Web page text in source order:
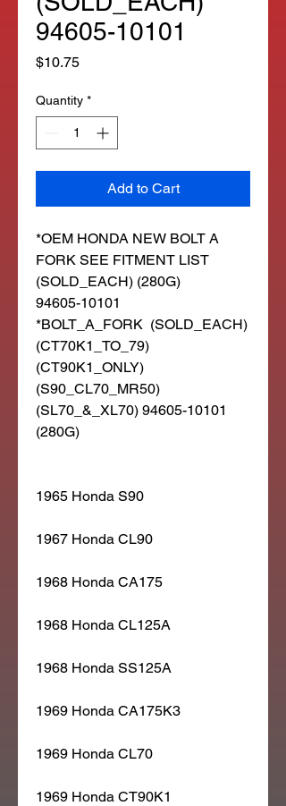
94605-10101
$10.75Price
Quantity *
Add to Cart
*OEM HONDA NEW BOLT A
FORK SEE FITMENT LIST
(SOLD_EACH) (280G)
94605-10101
*BOLT_A_FORK (SOLD_EACH)
(CT70K1_TO_79)
(CT90K1_ONLY)
(S90_CL70_MR50)
(SL70_&_XL70) 94605-10101
(280G)
1965 Honda S90
1967 Honda CL90
1968 Honda CA175
1968 Honda CL125A
1968 Honda SS125A
1969 Honda CA175K3
1969 Honda CL70
1969 Honda CT90K1